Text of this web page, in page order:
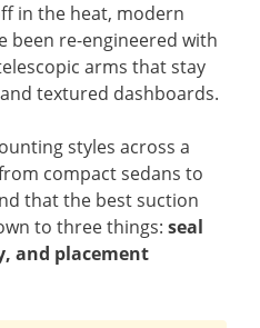
in the heat, modern
been re-engineered with
arms that stay
textured dashboards.
styles across a
compact sedans to
that the best suction
to three things: seal
and placement